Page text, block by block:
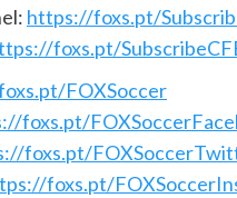
https://foxs.pt/
foxs.pt/
FOXSoccer
foxs.pt/
foxs.pt/
foxs.pt/